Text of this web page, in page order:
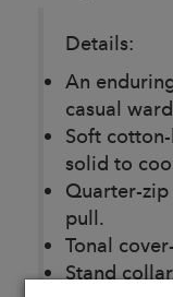
Details:
An
casual
Soft
solid to
Quarter-
pull.
Tonal
Stand